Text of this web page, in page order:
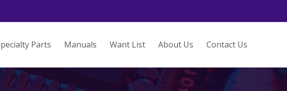
Parts Manuals Want List About Us Contact Us